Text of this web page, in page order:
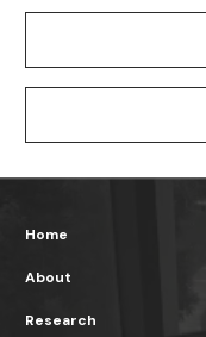
Home
About
Research